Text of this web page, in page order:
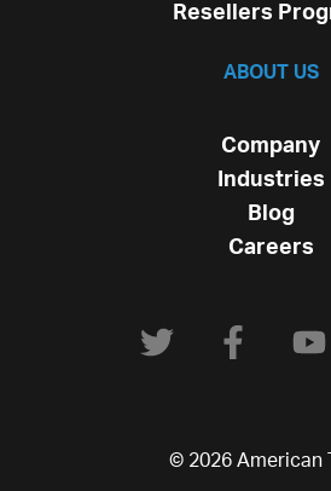
Resellers
ABOUT US
Company
Industries
Blog
Careers
© 2026 American